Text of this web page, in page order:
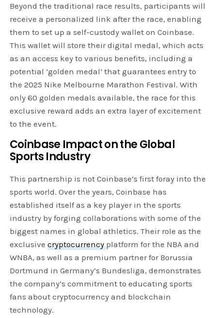
Beyond the traditional race results, participants will
receive a personalized link after the race, enabling
them to set up a self-custody wallet on Coinbase.
This wallet will store their digital medal, which acts
as an access key to various benefits, including a
potential ‘golden medal’ that guarantees entry to
the 2025 Nike Melbourne Marathon Festival. With
only 60 golden medals available, the race for this
exclusive reward adds an extra layer of excitement
to the event.
Coinbase Impact on the Global
Sports Industry
This partnership is not Coinbase’s first foray into the
sports world. Over the years, Coinbase has
established itself as a key player in the sports
industry by forging collaborations with some of the
biggest names in global athletics. Their role as the
exclusivecryptocurrency platform for the NBA and
WNBA, as well as a premium partner for Borussia
Dortmund in Germany’s Bundesliga, demonstrates
the company’s commitment to educating sports
fans about cryptocurrency and blockchain
technology.